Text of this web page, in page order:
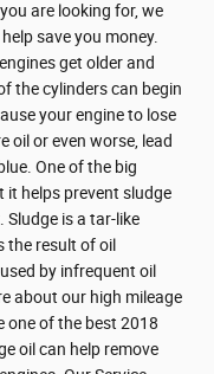
are looking for, we
save you money.
get older and
the cylinders can begin
your engine to lose
oil or even worse, lead
One of the big
it helps prevent sludge
Sludge is a tar-like
the result of oil
by infrequent oil
about our high mileage
one of the best 2018
oil can help remove